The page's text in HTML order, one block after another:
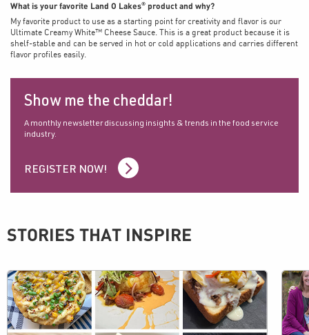
What is your favorite Land O Lakes® product and why?
My favorite product to use as a starting point for creativity and flavor is our
Ultimate Creamy White™ Cheese Sauce. This is a great product because it is
shelf-stable and can be served in hot or cold applications and carries different
flavor profiles easily.
Show me the cheddar!
A monthly newsletter discussing insights & trends in the food service
industry.
REGISTER NOW!
STORIES THAT INSPIRE